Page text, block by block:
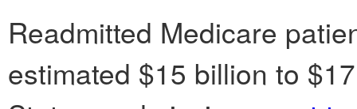
Readmitted Medicare
estimated $15 billion to